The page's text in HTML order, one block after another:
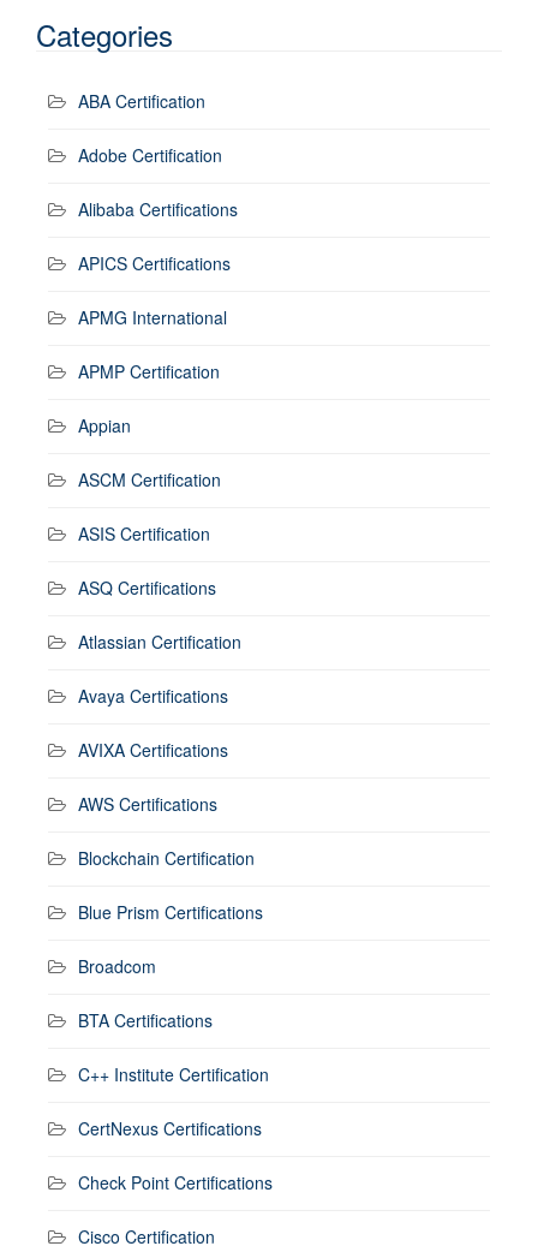
Categories
ABA Certification
Adobe Certification
Alibaba Certifications
APICS Certifications
APMG International
APMP Certification
Appian
ASCM Certification
ASIS Certification
ASQ Certifications
Atlassian Certification
Avaya Certifications
AVIXA Certifications
AWS Certifications
Blockchain Certification
Blue Prism Certifications
Broadcom
BTA Certifications
C++ Institute Certification
CertNexus Certifications
Check Point Certifications
Cisco Certification